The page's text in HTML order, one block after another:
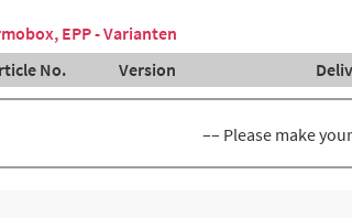
EPP - Varianten
No.
Version
–– Please make